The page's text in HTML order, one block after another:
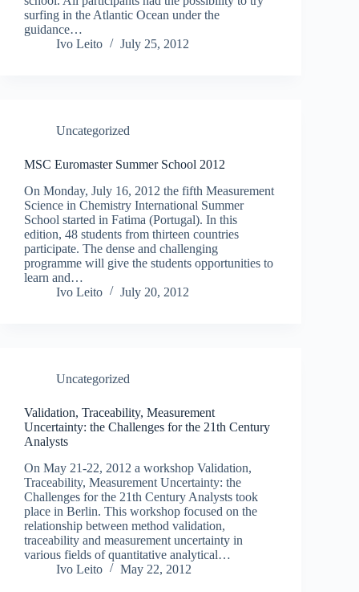
surfing in the Atlantic Ocean under the
guidance…
Ivo Leito
July 25, 2012
Uncategorized
MSC Euromaster Summer School 2012
On Monday, July 16, 2012 the fifth Measurement
Science in Chemistry International Summer
School started in Fatima (Portugal). In this
edition, 48 students from thirteen countries
participate. The dense and challenging
programme will give the students opportunities to
learn and…
Ivo Leito
July 20, 2012
Uncategorized
Validation, Traceability, Measurement
Uncertainty: the Challenges for the 21th Century
Analysts
On May 21-22, 2012 a workshop Validation,
Traceability, Measurement Uncertainty: the
Challenges for the 21th Century Analysts took
place in Berlin. This workshop focused on the
relationship between method validation,
traceability and measurement uncertainty in
various fields of quantitative analytical…
Ivo Leito
May 22, 2012